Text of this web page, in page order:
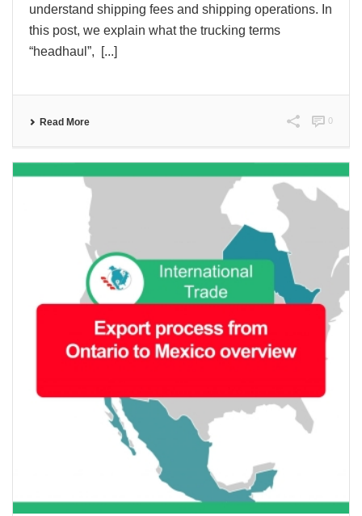
understand shipping fees and shipping operations. In
this post, we explain what the trucking terms
“headhaul”, [...]
Read More 0